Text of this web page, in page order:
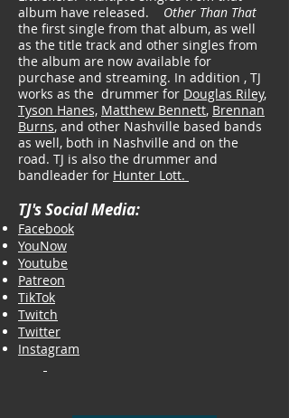
album have released. Other Than That
the first single from that album, as well
as the title track and other singles from
the album are now available for
purchase and streaming. In addition , TJ
works as the drummer for Douglas Riley,
Tyson Hanes, Matthew Bennett, Brennan
Burns, and other Nashville based bands
as well, both in Nashville and on the
road. ​TJ is also the drummer and
bandleader for Hunter Lott.
TJ's Social Media:
Facebook
YouNow
Youtube
Patreon
TikTok
Twitch
Twitter
Instagram